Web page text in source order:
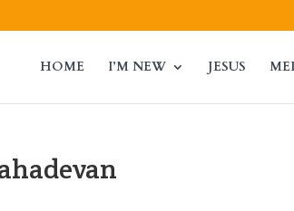
HOME I’M NEW JESUS